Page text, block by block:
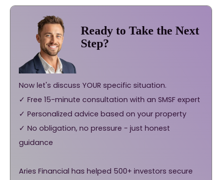
Ready to Take the Next
Step?
Now let's discuss YOUR specific situation.
✓ Free 15-minute consultation with an SMSF expert
✓ Personalized advice based on your property
✓ No obligation, no pressure - just honest
guidance
Aries Financial has helped 500+ investors secure